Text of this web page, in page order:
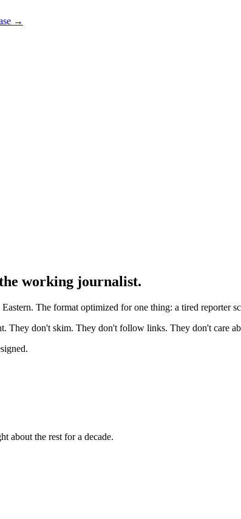
→
the working journalist.
The format optimized for one thing: a tired reporter
They don't skim. They don't follow links. They don't care
about the rest for a decade.